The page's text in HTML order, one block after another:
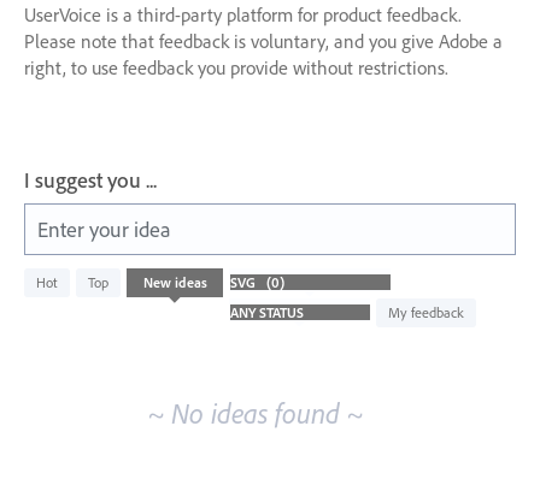
UserVoice is a third-party platform for product feedback.
Please note that feedback is voluntary, and you give Adobe a
right, to use feedback you provide without restrictions.
I suggest you ...
Enter your idea
Hot Top New ideas
My feedback
No
existing
~ No ideas found ~